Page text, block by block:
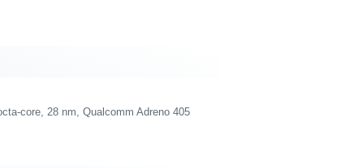
core, 28 nm, Qualcomm Adreno 405